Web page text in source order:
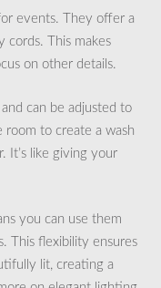
events. They offer a
cords. This makes
on other details.
can be adjusted to
room to create a wash
It’s like giving your
you can use them
This flexibility ensures
lit, creating a